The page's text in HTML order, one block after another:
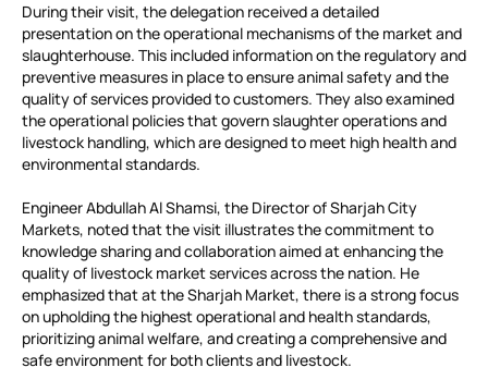
During their visit, the delegation received a detailed
presentation on the operational mechanisms of the market and
slaughterhouse. This included information on the regulatory and
preventive measures in place to ensure animal safety and the
quality of services provided to customers. They also examined
the operational policies that govern slaughter operations and
livestock handling, which are designed to meet high health and
environmental standards.
Engineer Abdullah Al Shamsi, the Director of Sharjah City
Markets, noted that the visit illustrates the commitment to
knowledge sharing and collaboration aimed at enhancing the
quality of livestock market services across the nation. He
emphasized that at the Sharjah Market, there is a strong focus
on upholding the highest operational and health standards,
prioritizing animal welfare, and creating a comprehensive and
safe environment for both clients and livestock.